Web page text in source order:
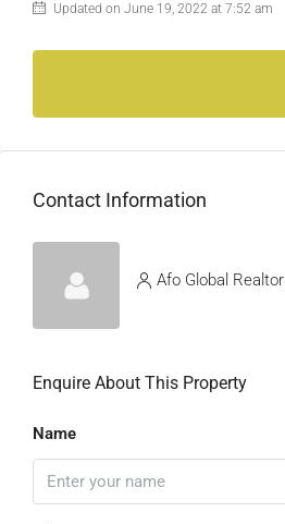
Updated on June 19, 2022 at 7:52 am
Contact Information
Afo Global Realtor
Enquire About This Property
Name